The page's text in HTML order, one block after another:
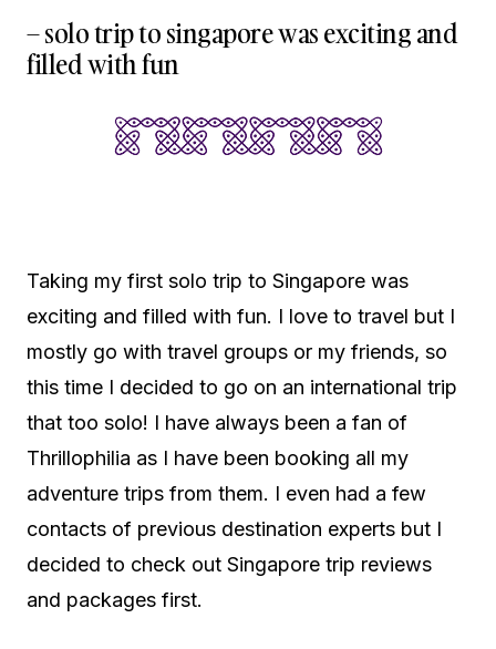
– solo trip to singapore was exciting and
filled with fun
Taking my first solo trip to Singapore was
exciting and filled with fun. I love to travel but I
mostly go with travel groups or my friends, so
this time I decided to go on an international trip
that too solo! I have always been a fan of
Thrillophilia as I have been booking all my
adventure trips from them. I even had a few
contacts of previous destination experts but I
decided to check out Singapore trip reviews
and packages first.